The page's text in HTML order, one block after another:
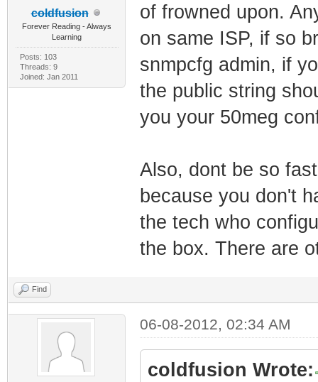
coldfusion
Forever Reading - Always
Learning
Posts: 103
Threads: 9
Joined: Jan 2011
of frowned upon.
on same ISP, if so
snmpcfg admin, if
the public string
you your 50meg
Also, dont be so
because you don't
the tech who
the box. There are
Find
06-08-2012, 02:34 AM
coldfusion Wrote: